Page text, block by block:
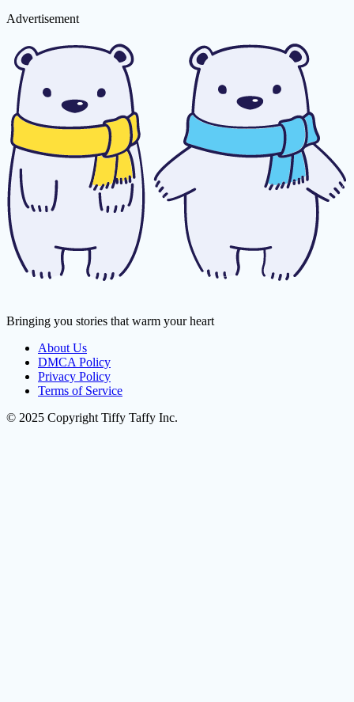
Advertisement
Bringing you stories that warm your heart
About Us
DMCA Policy
Privacy Policy
Terms of Service
© 2025 Copyright Tiffy Taffy Inc.